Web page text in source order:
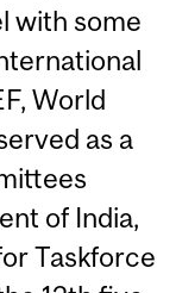
with some
World
as a
of India,
Taskforce